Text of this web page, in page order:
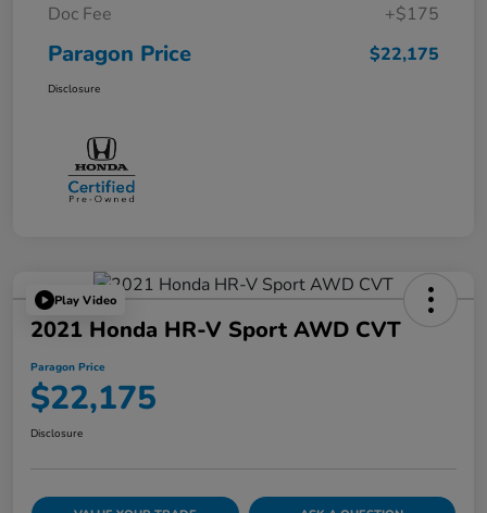
Doc Fee
+$175
Paragon Price $22,175
Disclosure
Play Video
2021 Honda HR-V Sport AWD CVT
Paragon Price
$22,175
Disclosure